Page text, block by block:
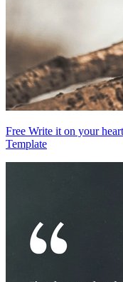
Free Write it on your
Template